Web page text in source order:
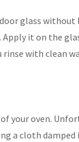
glass without
it on the
with clean
your oven.
a cloth